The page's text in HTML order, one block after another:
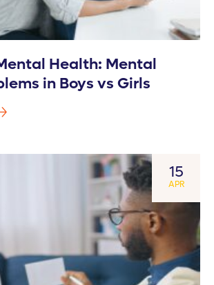
Health: Mental
in Boys vs Girls
15
APR